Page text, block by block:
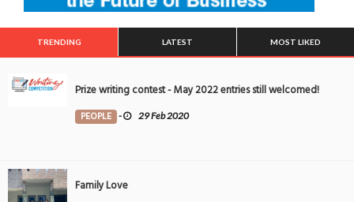
TRENDING LATEST MOST LIKED
Prize writing contest - May 2022 entries still welcomed!
PEOPLE - 29 Feb 2020
Family Love